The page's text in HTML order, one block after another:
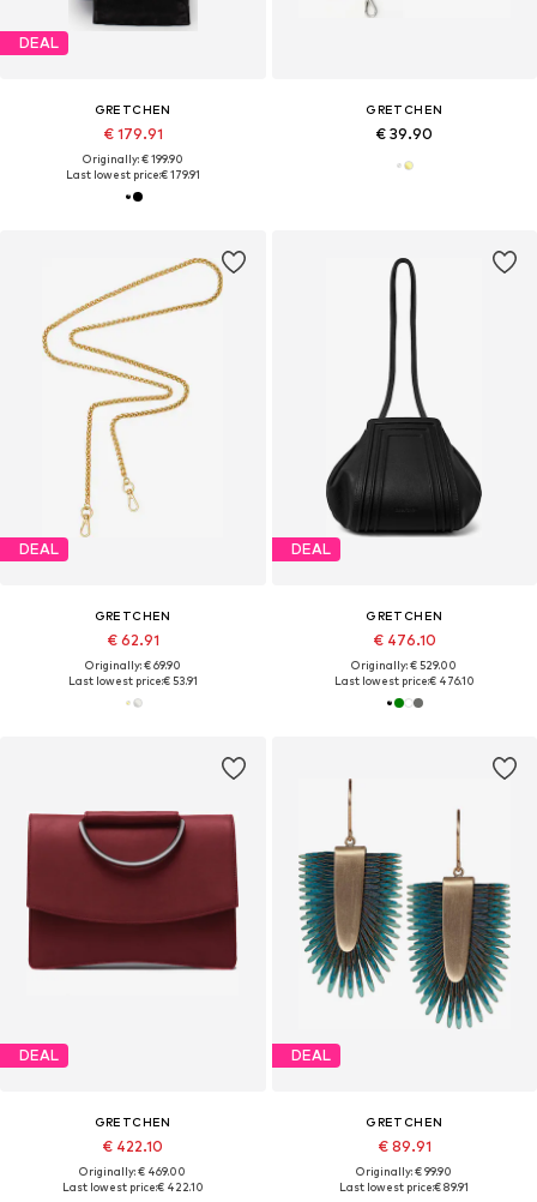
DEAL
GRETCHEN
€ 179.91
Originally: € 199.90
Last lowest price:€ 179.91
GRETCHEN
€ 39.90
DEAL
GRETCHEN
€ 62.91
Originally: € 69.90
Last lowest price:€ 53.91
DEAL
GRETCHEN
€ 476.10
Originally: € 529.00
Last lowest price:€ 476.10
DEAL
GRETCHEN
€ 422.10
Originally: € 469.00
Last lowest price:€ 422.10
DEAL
GRETCHEN
€ 89.91
Originally: € 99.90
Last lowest price:€ 89.91